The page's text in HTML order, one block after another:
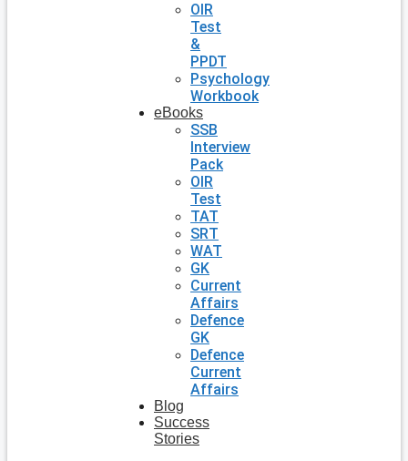
OIR
Test
&
PPDT
Psychology
Workbook
eBooks
SSB
Interview
Pack
OIR
Test
TAT
SRT
WAT
GK
Current
Affairs
Defence
GK
Defence
Current
Affairs
Blog
Success
Stories